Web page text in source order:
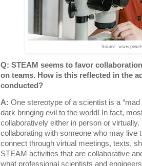
Source:
Q: STEAM seems to favor
on teams. How is this reflected in the
conducted?
A: One stereotype of a scientist is a
dark bringing evil to the world! In fact,
collaboratively either in person or
collaborating with someone who may live
connect through virtual meetings, texts,
STEAM activities that are collaborative
what professional scientists and